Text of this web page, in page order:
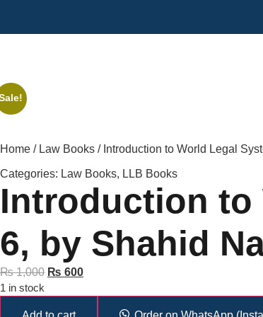
Home / Law Books / Introduction to World Legal
Categories: Law Books, LLB Books
Introduction to
6, by Shahid
₨1,000 ₨ 600
1 in stock